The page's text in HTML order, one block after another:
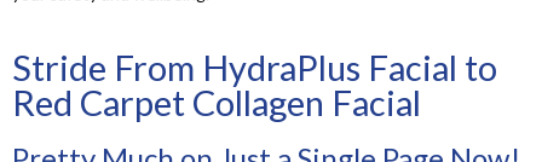
Stride From HydraPlus Facial to
Red Carpet Collagen Facial